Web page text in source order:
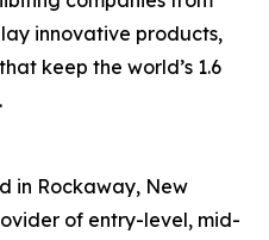
innovative products,
keep the world’s 1.6
in Rockaway, New
of entry-level, mid-